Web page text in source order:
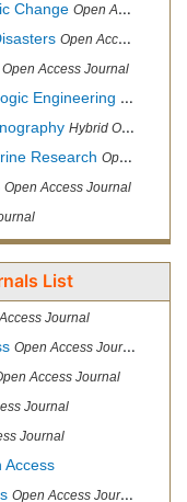
Change Open Access Journal
Open Access Journal
Open Access Journal
Engineering Hybrid
Hybrid Open Access
Research Open Access Journal
Open Access Journal
List
Journal
Open Access Journal
Access Journal
Journal
Journal
Access
Open Access Journal